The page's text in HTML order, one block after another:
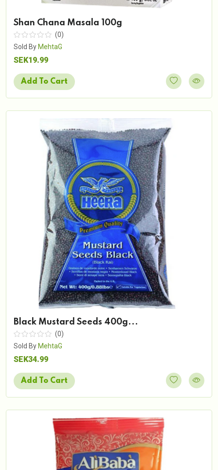
Shan Chana Masala 100g
(0)
Sold By MehtaG
SEK19.99
Add To Cart
Black Mustard Seeds 400g...
(0)
Sold By MehtaG
SEK34.99
Add To Cart